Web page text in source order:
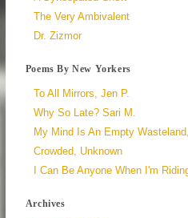
The Very Ambivalent
Dr. Zizmor
Poems By New Yorkers
To All Mirrors, Jen P.
Why So Late? Sari M.
My Mind Is An Empty
Crowded, Unknown
I Can Be Anyone When I'm
Archives